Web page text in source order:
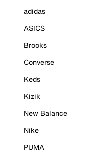
adidas
ASICS
Brooks
Converse
Keds
Kizik
New Balance
Nike
PUMA